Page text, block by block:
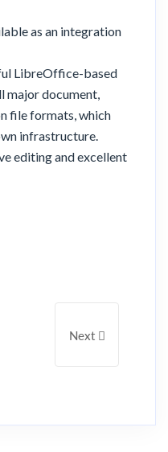
as an integration
LibreOffice-based
major document,
file formats, which
infrastructure.
editing and excellent
Fast Cloud
Next Article: New
Next